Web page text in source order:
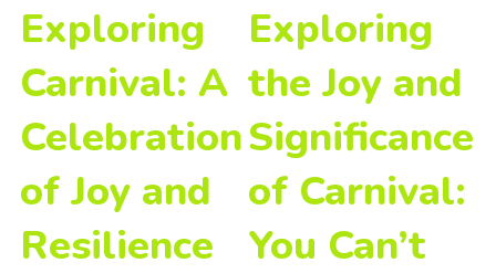
Exploring
Carnival: A
Celebration
of Joy and
Resilience
Exploring
the Joy and
Significance
of Carnival:
You Can’t